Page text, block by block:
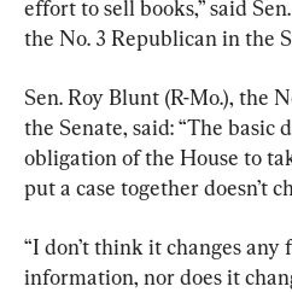
effort to sell books,” said
the No. 3 Republican in the
Sen. Roy Blunt (R-Mo.), the
the Senate, said: “The basic
obligation of the House to
put a case together doesn’t
“I don’t think it changes any
information, nor does it